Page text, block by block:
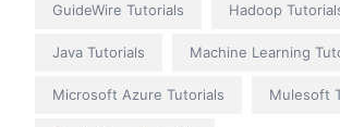
GuideWire Tutorials Hadoop
Java Tutorials Machine Learning
Microsoft Azure Tutorials Mulesoft